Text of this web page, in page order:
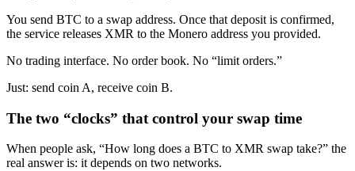
You send BTC to a swap address. Once that deposit is confirmed,
the service releases XMR to the Monero address you provided.
No trading interface. No order book. No “limit orders.”
Just: send coin A, receive coin B.
The two “clocks” that control your swap time
When people ask, “How long does a BTC to XMR swap take?” the
real answer is: it depends on two networks.